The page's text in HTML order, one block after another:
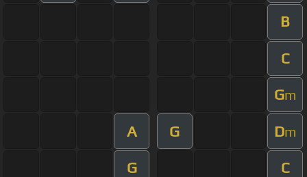
B
C
Gm
A G Dm
G C